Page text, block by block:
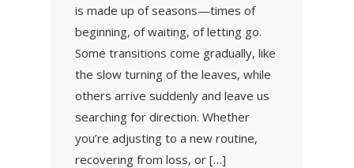
is made up of seasons—times of
beginning, of waiting, of letting go.
Some transitions come gradually, like
the slow turning of the leaves, while
others arrive suddenly and leave us
searching for direction. Whether
you’re adjusting to a new routine,
recovering from loss, or […]